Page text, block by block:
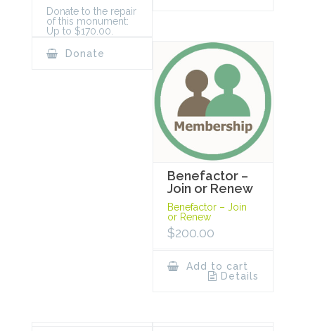
Donate to the repair
of this monument:
Up to $170.00.
Donate
Benefactor –
Join or Renew
Benefactor – Join
or Renew
$200.00
Add to cart
Details